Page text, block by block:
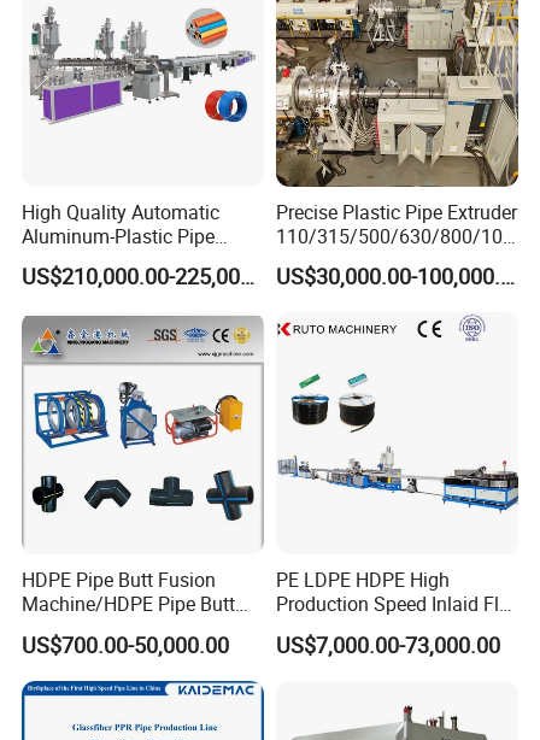
Plastic vacuum loader and drying hopper, single-
screw extruder or double-screws extruder
High production capacity of extrusion on the high quality basis.
Lower temperature plasticizing design, ensure high quality
extrusion.
(1) Motor brand: Siemens
(2) Inverter brand: Delta
(3) Contactor brand: Siemens
(4) Relay brand: Omron
(5) Material of screw and barrel: 38CrMoAlA.
(6) Heating method: Ceramic or cast aluminum heating
High Quality Automatic
Aluminum-Plastic Pipe
Production Line, Overlap
Welding Pex-Al-Pex
Line Tube Making Machine
US$210,000.00-225,000.00
Precise Plastic Pipe Extruder
110/315/500/630/800/100
0/1200 Three Layers Solid
Wall HDPE/PP/PPR/Mpp
Gas Water Drainage Pipe
Extrusion Production
US$30,000.00-100,000.00
HDPE Pipe Butt Fusion
Machine/HDPE Pipe Butt
Welder/Hydraulic Welding
Machine/ HDPE Pipe Fitting
Welding Machine/HDPE
Pipe Elbow Welding
Machine
US$700.00-50,000.00
PE LDPE HDPE High
Production Speed Inlaid Flat
Emitter/Dripper Drip
Irrigation Pipe/Tape/Belt
Making Machine Extruder
Machine
US$7,000.00-73,000.00